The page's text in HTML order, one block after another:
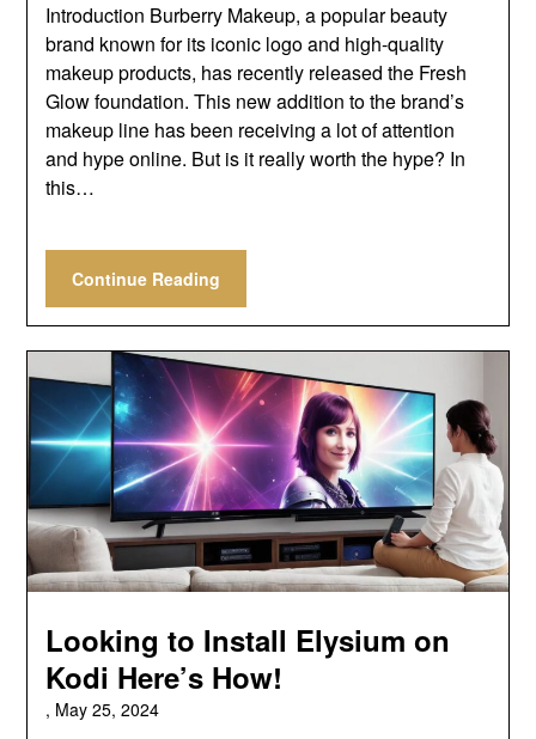
Introduction Burberry Makeup, a popular beauty
brand known for its iconic logo and high-quality
makeup products, has recently released the Fresh
Glow foundation. This new addition to the brand’s
makeup line has been receiving a lot of attention
and hype online. But is it really worth the hype? In
this…
Continue Reading
Looking to Install Elysium on
Kodi Here’s How!
, May 25, 2024